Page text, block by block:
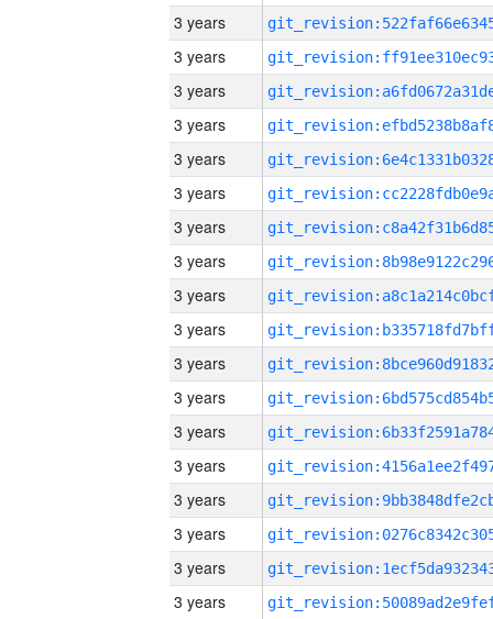
3 years
3 years
3 years
3 years
3 years
3 years
3 years
3 years
3 years
3 years
3 years
3 years
3 years
3 years
3 years
3 years
3 years
3 years